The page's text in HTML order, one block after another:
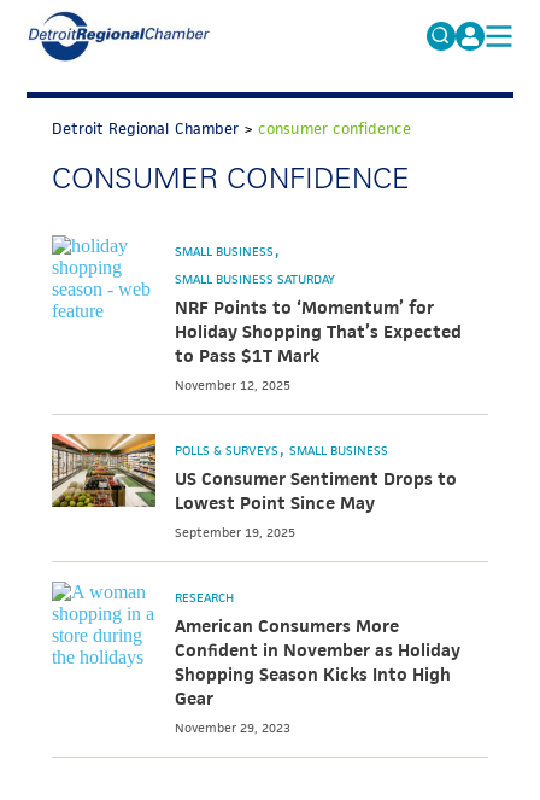
Search
for:
FAQs
MICHAUTO
EDUCATION & TALENT
ADVOCACY
ECONOMIC EQUITY & INCLUSION
DATA & RESEARCH
EVENTS
NEWS
ABOUT
Detroit Regional Chamber >consumer confidence
CONSUMER CONFIDENCE
SMALL BUSINESS
SMALL BUSINESS SATURDAY
NRF Points to ‘Momentum’ for
Holiday Shopping That’s Expected
to Pass $1T Mark
November 12, 2025
POLLS & SURVEYS SMALL BUSINESS
US Consumer Sentiment Drops to
Lowest Point Since May
September 19, 2025
RESEARCH
American Consumers More
Confident in November as Holiday
Shopping Season Kicks Into High
Gear
November 29, 2023